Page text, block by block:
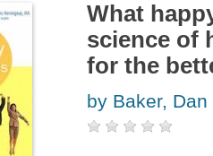
What
science of
for the
by Baker, Dan